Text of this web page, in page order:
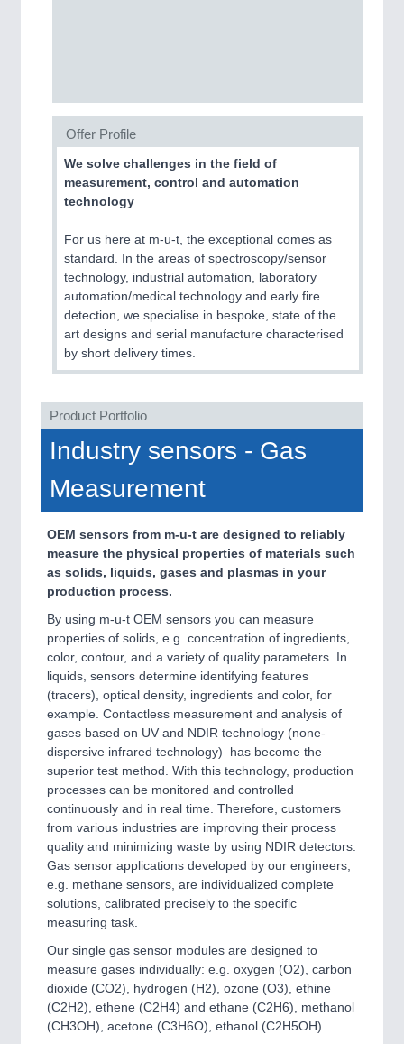
PLASTICS21XX
Process, Plastics, Chemicals and Pumps
Industrial Robotics & Research
SENSORS & CONTROLS21XX
Processing & Motion Sensors
VISION21XX
All Industry Categories
AUTOMATION 21XX
IOT & INDUSTRY 4.0
MARITIME 21XX
MATERIAL HANDLING 21XX
MICROELECTRONICS 21XX
MOTION 21XX
LASER & OPTICS 21XX
PLASTICS 21XX
PROCESS INDUSTRY 21XX
QUALITY & TESTING 21XX
ROBOTICS 21XX
SENSORS & CONTROLS 21XX
TEXTILE 21XX
VISION 21XX
Offer Profile
We solve challenges in the field of
measurement, control and automation
technology
For us here at m-u-t, the exceptional comes as
standard. In the areas of spectroscopy/sensor
technology, industrial automation, laboratory
automation/medical technology and early fire
detection, we specialise in bespoke, state of the
art designs and serial manufacture characterised
by short delivery times.
Product Portfolio
Industry sensors - Gas
Measurement
OEM sensors from m-u-t are designed to reliably
measure the physical properties of materials such
as solids, liquids, gases and plasmas in your
production process.
By using m-u-t OEM sensors you can measure
properties of solids, e.g. concentration of ingredients,
color, contour, and a variety of quality parameters. In
liquids, sensors determine identifying features
(tracers), optical density, ingredients and color, for
example. Contactless measurement and analysis of
gases based on UV and NDIR technology (none-
dispersive infrared technology) has become the
superior test method. With this technology, production
processes can be monitored and controlled
continuously and in real time. Therefore, customers
from various industries are improving their process
quality and minimizing waste by using NDIR detectors.
Gas sensor applications developed by our engineers,
e.g. methane sensors, are individualized complete
solutions, calibrated precisely to the specific
measuring task.
Our single gas sensor modules are designed to
measure gases individually: e.g. oxygen (O2), carbon
dioxide (CO2), hydrogen (H2), ozone (O3), ethine
(C2H2), ethene (C2H4) and ethane (C2H6), methanol
(CH3OH), acetone (C3H6O), ethanol (C2H5OH).